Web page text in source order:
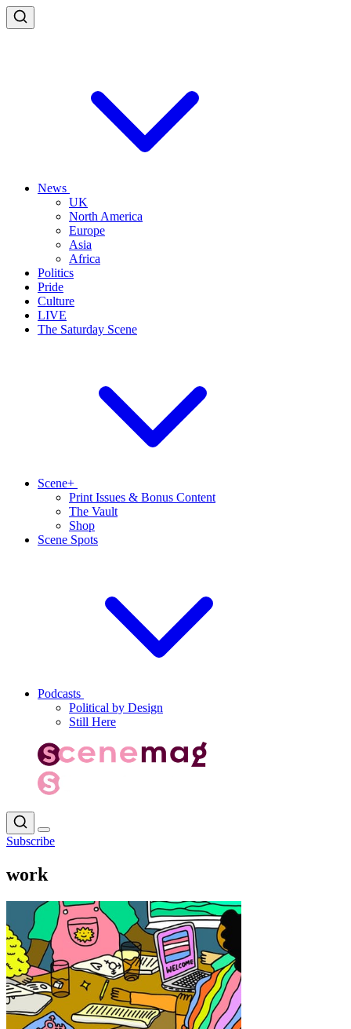
News
UK
North America
Europe
Asia
Africa
Politics
Pride
Culture
LIVE
The Saturday Scene
Scene+
Print Issues & Bonus Content
The Vault
Shop
Scene Spots
Podcasts
Political by Design
Still Here
Subscribe
work